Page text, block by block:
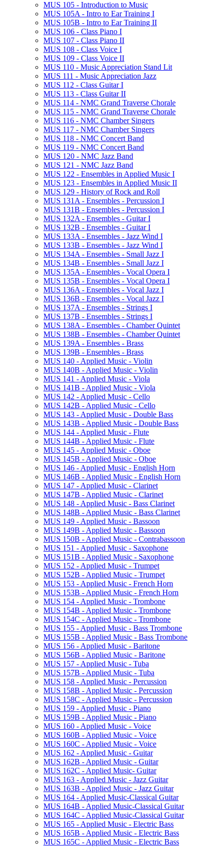
MUS 105 -​ Introduction to Music
MUS 105A -​ Intro to Ear Training I
MUS 105B -​ Intro to Ear Training II
MUS 106 -​ Class Piano I
MUS 107 -​ Class Piano II
MUS 108 -​ Class Voice I
MUS 109 -​ Class Voice II
MUS 110 -​ Music Appreciation Stand Lit
MUS 111 -​ Music Appreciation Jazz
MUS 112 -​ Class Guitar I
MUS 113 -​ Class Guitar II
MUS 114 -​ NMC Grand Traverse Chorale
MUS 115 -​ NMC Grand Traverse Chorale
MUS 116 -​ NMC Chamber Singers
MUS 117 -​ NMC Chamber Singers
MUS 118 -​ NMC Concert Band
MUS 119 -​ NMC Concert Band
MUS 120 -​ NMC Jazz Band
MUS 121 -​ NMC Jazz Band
MUS 122 -​ Ensembles in Applied Music I
MUS 123 -​ Ensembles in Applied Music II
MUS 129 -​ History of Rock and Roll
MUS 131A -​ Ensembles -​ Percussion I
MUS 131B -​ Ensembles -​ Percussion I
MUS 132A -​ Ensembles -​ Guitar I
MUS 132B -​ Ensembles -​ Guitar I
MUS 133A -​ Ensembles -​ Jazz Wind I
MUS 133B -​ Ensembles -​ Jazz Wind I
MUS 134A -​ Ensembles -​ Small Jazz I
MUS 134B -​ Ensembles -​ Small Jazz I
MUS 135A -​ Ensembles -​ Vocal Opera I
MUS 135B -​ Ensembles -​ Vocal Opera I
MUS 136A -​ Ensembles -​ Vocal Jazz I
MUS 136B -​ Ensembles -​ Vocal Jazz I
MUS 137A -​ Ensembles -​ Strings I
MUS 137B -​ Ensembles -​ Strings I
MUS 138A -​ Ensembles -​ Chamber Quintet
MUS 138B -​ Ensembles -​ Chamber Quintet
MUS 139A -​ Ensembles -​ Brass
MUS 139B -​ Ensembles -​ Brass
MUS 140 -​ Applied Music -​ Violin
MUS 140B -​ Applied Music -​ Violin
MUS 141 -​ Applied Music -​ Viola
MUS 141B -​ Applied Music -​ Viola
MUS 142 -​ Applied Music -​ Cello
MUS 142B -​ Applied Music -​ Cello
MUS 143 -​ Applied Music -​ Double Bass
MUS 143B -​ Applied Music -​ Double Bass
MUS 144 -​ Applied Music -​ Flute
MUS 144B -​ Applied Music -​ Flute
MUS 145 -​ Applied Music -​ Oboe
MUS 145B -​ Applied Music -​ Oboe
MUS 146 -​ Applied Music -​ English Horn
MUS 146B -​ Applied Music -​ English Horn
MUS 147 -​ Applied Music -​ Clarinet
MUS 147B -​ Applied Music -​ Clarinet
MUS 148 -​ Applied Music -​ Bass Clarinet
MUS 148B -​ Applied Music -​ Bass Clarinet
MUS 149 -​ Applied Music -​ Bassoon
MUS 149B -​ Applied Music -​ Bassoon
MUS 150B -​ Applied Music -​ Contrabassoon
MUS 151 -​ Applied Music -​ Saxophone
MUS 151B -​ Applied Music -​ Saxophone
MUS 152 -​ Applied Music -​ Trumpet
MUS 152B -​ Applied Music -​ Trumpet
MUS 153 -​ Applied Music -​ French Horn
MUS 153B -​ Applied Music -​ French Horn
MUS 154 -​ Applied Music -​ Trombone
MUS 154B -​ Applied Music -​ Trombone
MUS 154C -​ Applied Music -​ Trombone
MUS 155 -​ Applied Music -​ Bass Trombone
MUS 155B -​ Applied Music -​ Bass Trombone
MUS 156 -​ Applied Music -​ Baritone
MUS 156B -​ Applied Music -​ Baritone
MUS 157 -​ Applied Music -​ Tuba
MUS 157B -​ Applied Music -​ Tuba
MUS 158 -​ Applied Music -​ Percussion
MUS 158B -​ Applied Music -​ Percussion
MUS 158C -​ Applied Music -​ Percussion
MUS 159 -​ Applied Music -​ Piano
MUS 159B -​ Applied Music -​ Piano
MUS 160 -​ Applied Music -​ Voice
MUS 160B -​ Applied Music -​ Voice
MUS 160C -​ Applied Music -​ Voice
MUS 162 -​ Applied Music -​ Guitar
MUS 162B -​ Applied Music -​ Guitar
MUS 162C -​ Applied Music-​ Guitar
MUS 163 -​ Applied Music -​ Jazz Guitar
MUS 163B -​ Applied Music -​ Jazz Guitar
MUS 164 -​ Applied Music-​Classical Guitar
MUS 164B -​ Applied Music-​Classical Guitar
MUS 164C -​ Applied Music-​Classical Guitar
MUS 165 -​ Applied Music -​ Electric Bass
MUS 165B -​ Applied Music -​ Electric Bass
MUS 165C -​ Applied Music -​ Electric Bass